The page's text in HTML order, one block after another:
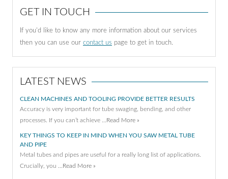
GET IN TOUCH
If you'd like to know any more information about our services
then you can use our contact us page to get in touch.
LATEST NEWS
CLEAN MACHINES AND TOOLING PROVIDE BETTER RESULTS
Accuracy is very important for tube swaging, bending, and other
processes. If you can’t achieve … Read More »
KEY THINGS TO KEEP IN MIND WHEN YOU SAW METAL TUBE
AND PIPE
Metal tubes and pipes are useful for a really long list of applications.
Crucially, you … Read More »